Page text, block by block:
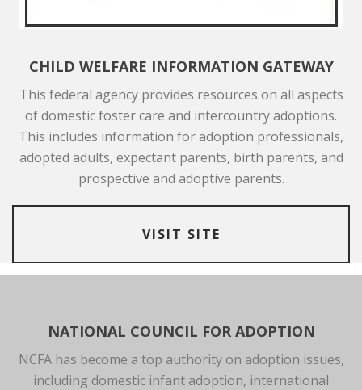
CHILD WELFARE INFORMATION GATEWAY
This federal agency provides resources on all aspects
of domestic foster care and intercountry adoptions.
This includes information for adoption professionals,
adopted adults, expectant parents, birth parents, and
prospective and adoptive parents.
VISIT SITE
NATIONAL COUNCIL FOR ADOPTION
NCFA has become a top authority on adoption issues,
including domestic infant adoption, international